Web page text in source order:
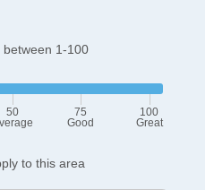
between 1-100
50
75
Good
100
Great
to this area